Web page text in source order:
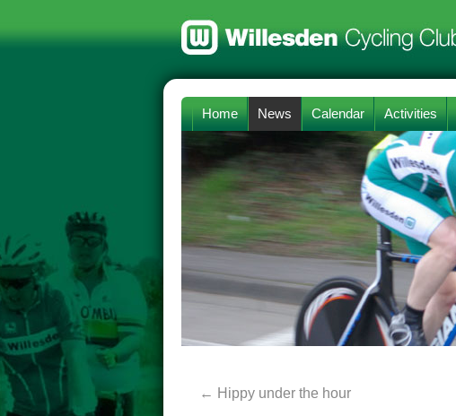
Home News Calendar Activities
← Hippy under the hour